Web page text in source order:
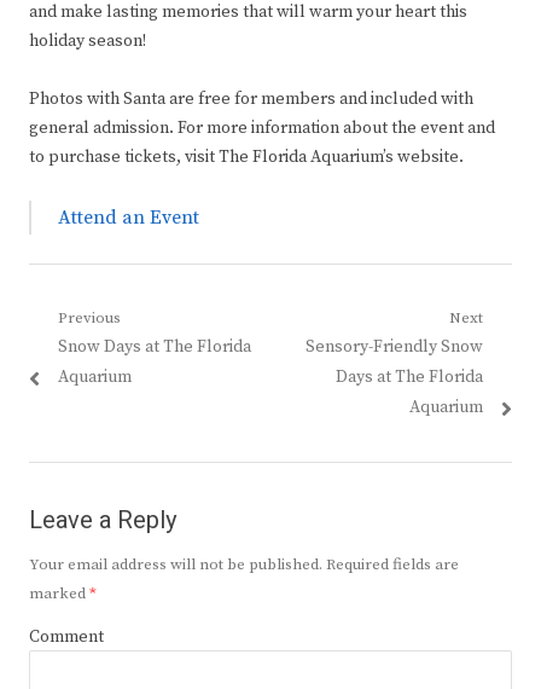
and make lasting memories that will warm your heart this
holiday season!
Photos with Santa are free for members and included with
general admission. For more information about the event and
to purchase tickets, visit The Florida Aquarium’s website.
Attend an Event
Post
navigation
Previous
Previous
post:
Snow Days at The Florida
Aquarium
Next
Next
post:
Sensory-Friendly Snow
Days at The Florida
Aquarium
Leave a Reply
Your email address will not be published. Required fields are
marked*
Comment